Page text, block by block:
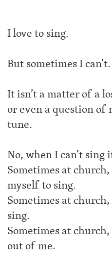
I love to sing.
But sometimes I can’t.
It isn’t a matter of a
or even a question of
tune.
No, when I can’t
Sometimes at
myself to sing.
Sometimes at
sing.
Sometimes at
out of me.